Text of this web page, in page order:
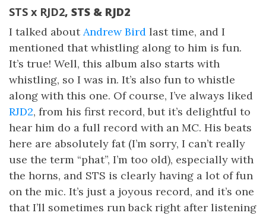
STS x RJD2, STS & RJD2
I talked aboutAndrew Bird last time, and I
mentioned that whistling along to him is fun.
It’s true! Well, this album also starts with
whistling, so I was in. It’s also fun to whistle
along with this one. Of course, I’ve always liked
RJD2, from his first record, but it’s delightful to
hear him do a full record with an MC. His beats
here are absolutely fat (I’m sorry, I can’t really
use the term “phat”, I’m too old), especially with
the horns, and STS is clearly having a lot of fun
on the mic. It’s just a joyous record, and it’s one
that I’ll sometimes run back right after listening